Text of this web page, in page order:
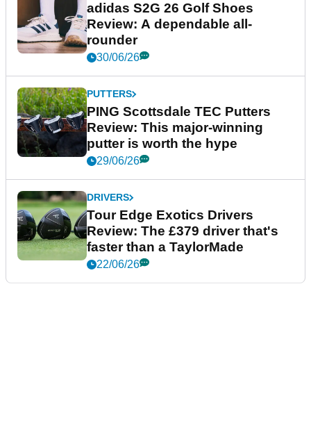
adidas S2G 26 Golf Shoes
Review: A dependable all-
rounder
30/06/26
PUTTERS
PING Scottsdale TEC Putters
Review: This major-winning
putter is worth the hype
29/06/26
DRIVERS
Tour Edge Exotics Drivers
Review: The £379 driver that's
faster than a TaylorMade
22/06/26